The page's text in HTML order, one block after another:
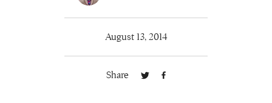
August 13, 2014
Share